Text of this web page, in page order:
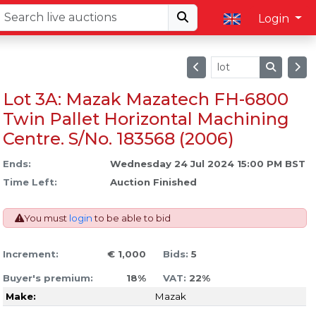
Login
Lot 3A: Mazak Mazatech FH-6800
Twin Pallet Horizontal Machining
Centre. S/No. 183568 (2006)
Ends:
Wednesday 24 Jul 2024 15:00 PM BST
Time Left:
Auction Finished
You must loginto be able to bid
Increment: € 1,000 Bids:5
Buyer's premium: 18% VAT:22%
Make:
Mazak